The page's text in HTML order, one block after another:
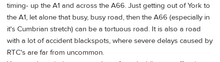
timing- up the A1 and across the A66. Just getting out of York to
the A1, let alone that busy, busy road, then the A66 (especially in
it's Cumbrian stretch) can be a tortuous road. It is also a road
with a lot of accident blackspots, where severe delays caused by
RTC's are far from uncommon.